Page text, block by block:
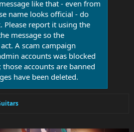
like that - even from
name looks official - do
Please report it using the
message so the
A scam campaign
accounts was blocked
accounts are banned
have been deleted.